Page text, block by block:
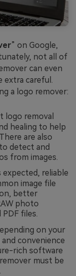
” on Google,
not all of
can even
extra careful.
a logo remover:
logo removal
healing to help
are also
detect and
from images.
expected, reliable
image file
better
photo
files.
on your
convenience
rich software
must be